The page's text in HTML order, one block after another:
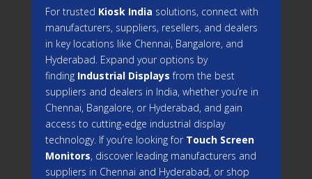
For trusted Kiosk India solutions, connect with
manufacturers, suppliers, resellers, and dealers
in key locations like Chennai, Bangalore, and
Hyderabad. Expand your options by
finding Industrial Displays from the best
suppliers and dealers in India, whether you’re in
Chennai, Bangalore, or Hyderabad, and gain
access to cutting-edge industrial display
technology. If you’re looking for Touch Screen
Monitors, discover leading manufacturers and
suppliers in Chennai and Hyderabad, or shop